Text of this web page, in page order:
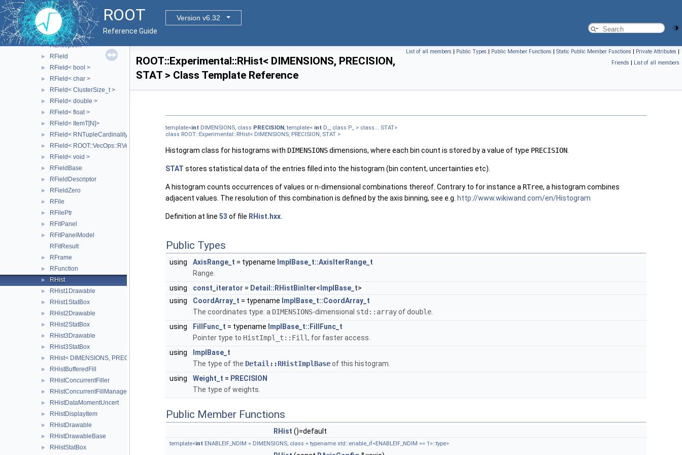
ROOT
Version v6.32
Reference Guide
► REveYZProjection
► REveZXProjection
► REveZYProjection
► RException
► RField
► RField< bool >
► RField< char >
► RField< ClusterSize_t >
► RField< double >
► RField< float >
► RField< ItemT[N]>
► RField< RNTupleCardinality< SizeT > >
► RField< ROOT::VecOps::RVec< ItemT > >
► RField< void >
► RFieldBase
► RFieldDescriptor
► RFieldZero
► RFile
► RFilePtr
► RFitPanel
►
RFitPanelModel
RFitResult
► RFrame
► RFunction
► RHist
► RHist1Drawable
► RHist1StatBox
► RHist2Drawable
► RHist2StatBox
► RHist3Drawable
► RHist3StatBox
► RHist< DIMENSIONS, PRECISION >
► RHistBufferedFill
► RHistConcurrentFiller
► RHistConcurrentFillManager
► RHistDataMomentUncert
► RHistDisplayItem
► RHistDrawable
► RHistDrawableBase
► RHistStatBox
List of all members | Public Types | Public Member Functions | Static Public Member Functions | Private Attributes |
Friends | List of all members
ROOT::Experimental::RHist< DIMENSIONS, PRECISION,
STAT > Class Template Reference
template<int DIMENSIONS, class PRECISION , template< int D_, class P_ > class... STAT>
class ROOT::Experimental::RHist< DIMENSIONS, PRECISION, STAT >
Histogram class for histograms with DIMENSIONSdimensions, where each bin count is stored by a value of type PRECISION
STAT stores statistical data of the entries filled into the histogram (bin content, uncertainties etc).
A histogram counts occurrences of values or n-dimensional combinations thereof. Contrary to for instance a RTree, a histogram combines
adjacent values. The resolution of this combination is defined by the axis binning, see e.g. http://www.wikiwand.com/en/Histogram
Definition at line 53 of file RHist.hxx
Public Types
using AxisRange_t = typename ImplBase_t::AxisIterRange_t
Range.
using
const_iterator = Detail::RHistBinIter< ImplBase_t>
using
CoordArray_t = typename ImplBase_t::CoordArray_t
The coordinates type: a DIMENSIONS-dimensional std::arrayof double
using
FillFunc_t = typename ImplBase_t::FillFunc_t
Pointer type to HistImpl_t::Fill, for faster access.
using
ImplBase_t
The type of the Detail::RHistImplBaseof this histogram.
using
Weight_t = PRECISION
The type of weights.
Public Member Functions
RHist ()=default
template<int ENABLEIF_NDIM = DIMENSIONS, class = typename std::enable_if<ENABLEIF_NDIM == 1>::type>